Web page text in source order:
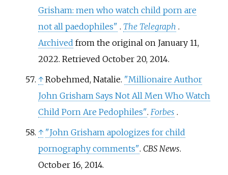
Grisham: men who watch child porn are
not all paedophiles" . The Telegraph .
Archived from the original on January 11,
2022. Retrieved October 20,2014.
↑ Robehmed, Natalie. "Millionaire Author
John Grisham Says Not All Men Who Watch
Child Porn Are Pedophiles". Forbes .
↑ "John Grisham apologizes for child
pornography comments". CBS News.
October 16, 2014.